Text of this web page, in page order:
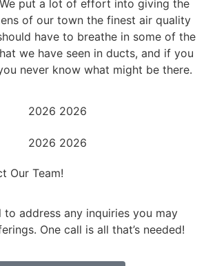
put a lot of effort into giving the
of our town the finest air quality
have to breathe in some of the
we have seen in ducts, and if you
never know what might be there.
Our Team!
to address any inquiries you may
One call is all that’s needed!